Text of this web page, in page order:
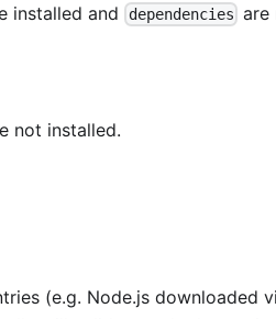
installed and dependencies are
not installed.
(e.g. Node.js downloaded